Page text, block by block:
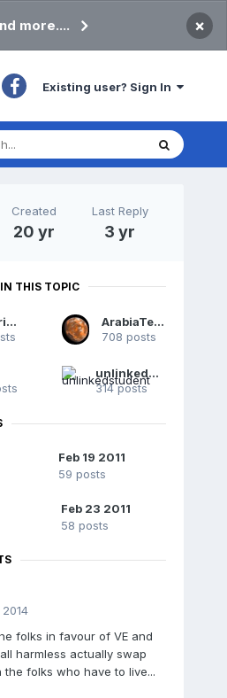
more.... ×
Existing user? Sign In
Created
20 yr
Last Reply
3 yr
THIS TOPIC
Ghostrider
ArabiaTerra
708 posts
unlinkedstudent
314 posts
Feb 19 2011
59 posts
Feb 23 2011
58 posts
folks in favour of VE and
harmless actually swap
folks who have to live...